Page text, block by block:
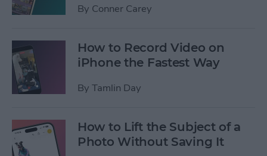
By Conner Carey
How to Record Video on
iPhone the Fastest Way
By Tamlin Day
How to Lift the Subject of a
Photo Without Saving It